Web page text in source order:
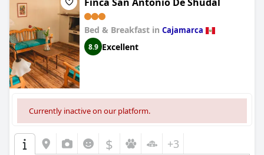
Bed & Breakfast in Cajamarca
8.9 Excellent
Currently inactive on our platform.
$ +3